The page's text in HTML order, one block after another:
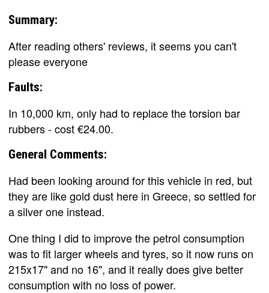
Summary:
After reading others' reviews, it seems you can't
please everyone
Faults:
In 10,000 km, only had to replace the torsion bar
rubbers - cost €24.00.
General Comments:
Had been looking around for this vehicle in red, but
they are like gold dust here in Greece, so settled for
a silver one instead.
One thing I did to improve the petrol consumption
was to fit larger wheels and tyres, so it now runs on
215x17" and no 16", and it really does give better
consumption with no loss of power.